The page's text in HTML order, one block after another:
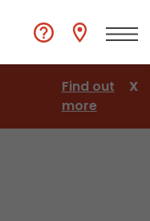
Find out
more
X